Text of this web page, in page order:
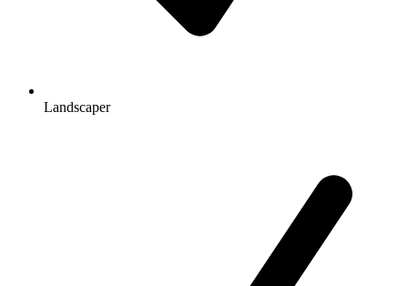
Landscaper